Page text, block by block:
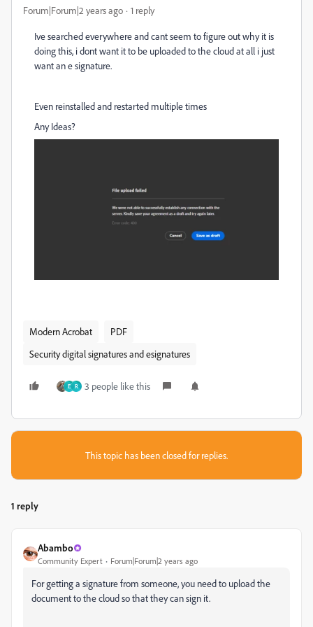
Forum|Forum|2 years ago 1 reply
Ive searched everywhere and cant seem to figure out why it is
doing this, i dont want it to be uploaded to the cloud at all i just
want an e signature.
Even reinstalled and restarted multiple times
Any Ideas?
Modern Acrobat
PDF
Security digital signatures and esignatures
E R 3 people like this
This topic has been closed for replies.
1 reply
Abambo
Community Expert Forum|Forum|2 years ago
For getting a signature from someone, you need to upload the
document to the cloud so that they can sign it.